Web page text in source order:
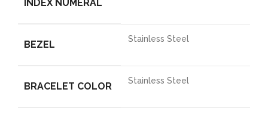
INDEX NUMERAL
BEZEL Stainless Steel
BRACELET COLOR Stainless Steel